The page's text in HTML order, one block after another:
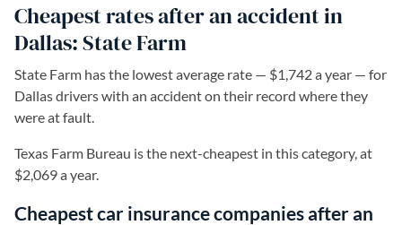
Cheapest rates after an accident in
Dallas: State Farm
State Farm has the lowest average rate — $1,742 a year — for
Dallas drivers with an accident on their record where they
were at fault.
Texas Farm Bureau is the next-cheapest in this category, at
$2,069 a year.
Cheapest car insurance companies after an